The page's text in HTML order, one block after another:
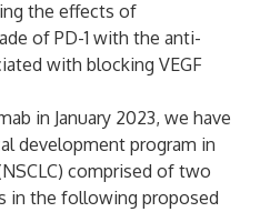
the effects of
of PD-1 with the anti-
with blocking VEGF
in January 2023, we have
development program in
comprised of two
in the following proposed